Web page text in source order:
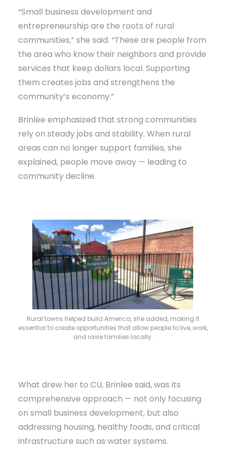
“Small business development and
entrepreneurship are the roots of rural
communities,” she said. “These are people from
the area who know their neighbors and provide
services that keep dollars local. Supporting
them creates jobs and strengthens the
community’s economy.”
Brinlee emphasized that strong communities
rely on steady jobs and stability. When rural
areas can no longer support families, she
explained, people move away — leading to
community decline.
Rural towns helped build America, she added, making it
essential to create opportunities that allow people to live, work,
and raise families locally.
What drew her to CU, Brinlee said, was its
comprehensive approach — not only focusing
on small business development, but also
addressing housing, healthy foods, and critical
infrastructure such as water systems.